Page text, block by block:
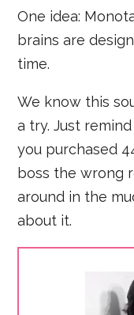
One idea:
brains are
time.
We know this
a try. Just
you purchased
boss the wrong
around in the
about it.